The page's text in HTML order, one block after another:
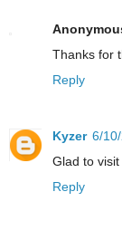
Thanks for
Reply
Kyzer 6/
Glad to
Reply